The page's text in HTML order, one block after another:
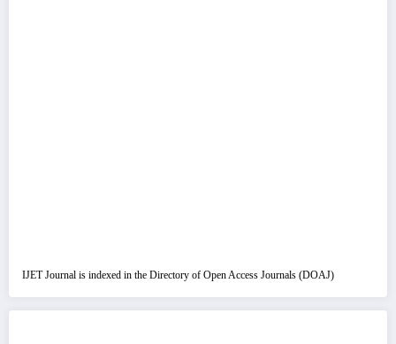
IJET Journal is indexed in the Directory of Open Access Journals (DOAJ)